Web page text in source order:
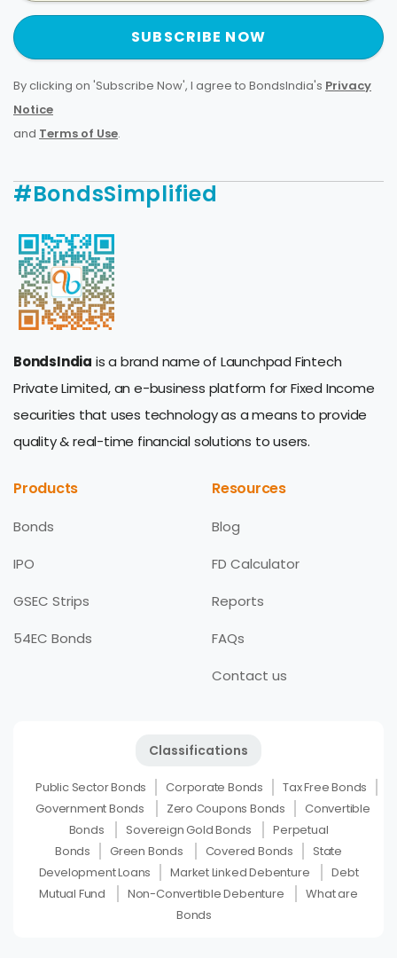
SUBSCRIBE NOW
By clicking on 'Subscribe Now', I agree to BondsIndia's Privacy
Notice
and Terms of Use.
#BondsSimplified
BondsIndia is a brand name of Launchpad Fintech
Private Limited, an e-business platform for Fixed Income
securities that uses technology as a means to provide
quality & real-time financial solutions to users.
Products
Bonds
IPO
GSEC Strips
54EC Bonds
Resources
Blog
FD Calculator
Reports
FAQs
Contact us
Classifications
Public Sector Bonds Corporate Bonds
Tax Free Bonds
Government Bonds
Zero Coupons Bonds
Convertible
Bonds
Sovereign Gold Bonds
Perpetual
Bonds
Green Bonds Covered Bonds
State
Development Loans
Market Linked Debenture
Debt
Mutual Fund
Non-Convertible Debenture
What are
Bonds